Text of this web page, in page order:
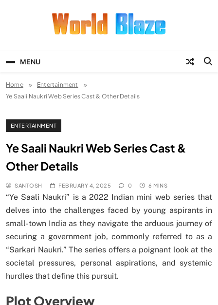
MENU
Home
Entertainment
Ye Saali Naukri Web Series Cast & Other Details
ENTERTAINMENT
Ye Saali Naukri Web Series Cast &
Other Details
SANTOSH FEBRUARY 4, 2025 0 6 MINS
“Ye Saali Naukri” is a 2022 Indian mini web series that
delves into the challenges faced by young aspirants in
small-town India as they navigate the arduous journey of
securing a government job, commonly referred to as a
“Sarkari Naukri.” The series offers a poignant look at the
societal pressures, personal aspirations, and systemic
hurdles that define this pursuit.
Plot Overview